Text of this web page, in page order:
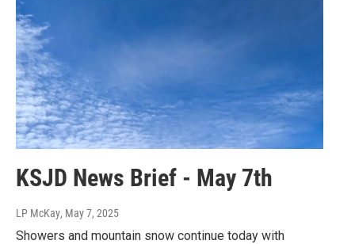
KSJD News Brief - May 7th
LP McKay, May 7, 2025
Showers and mountain snow continue today with